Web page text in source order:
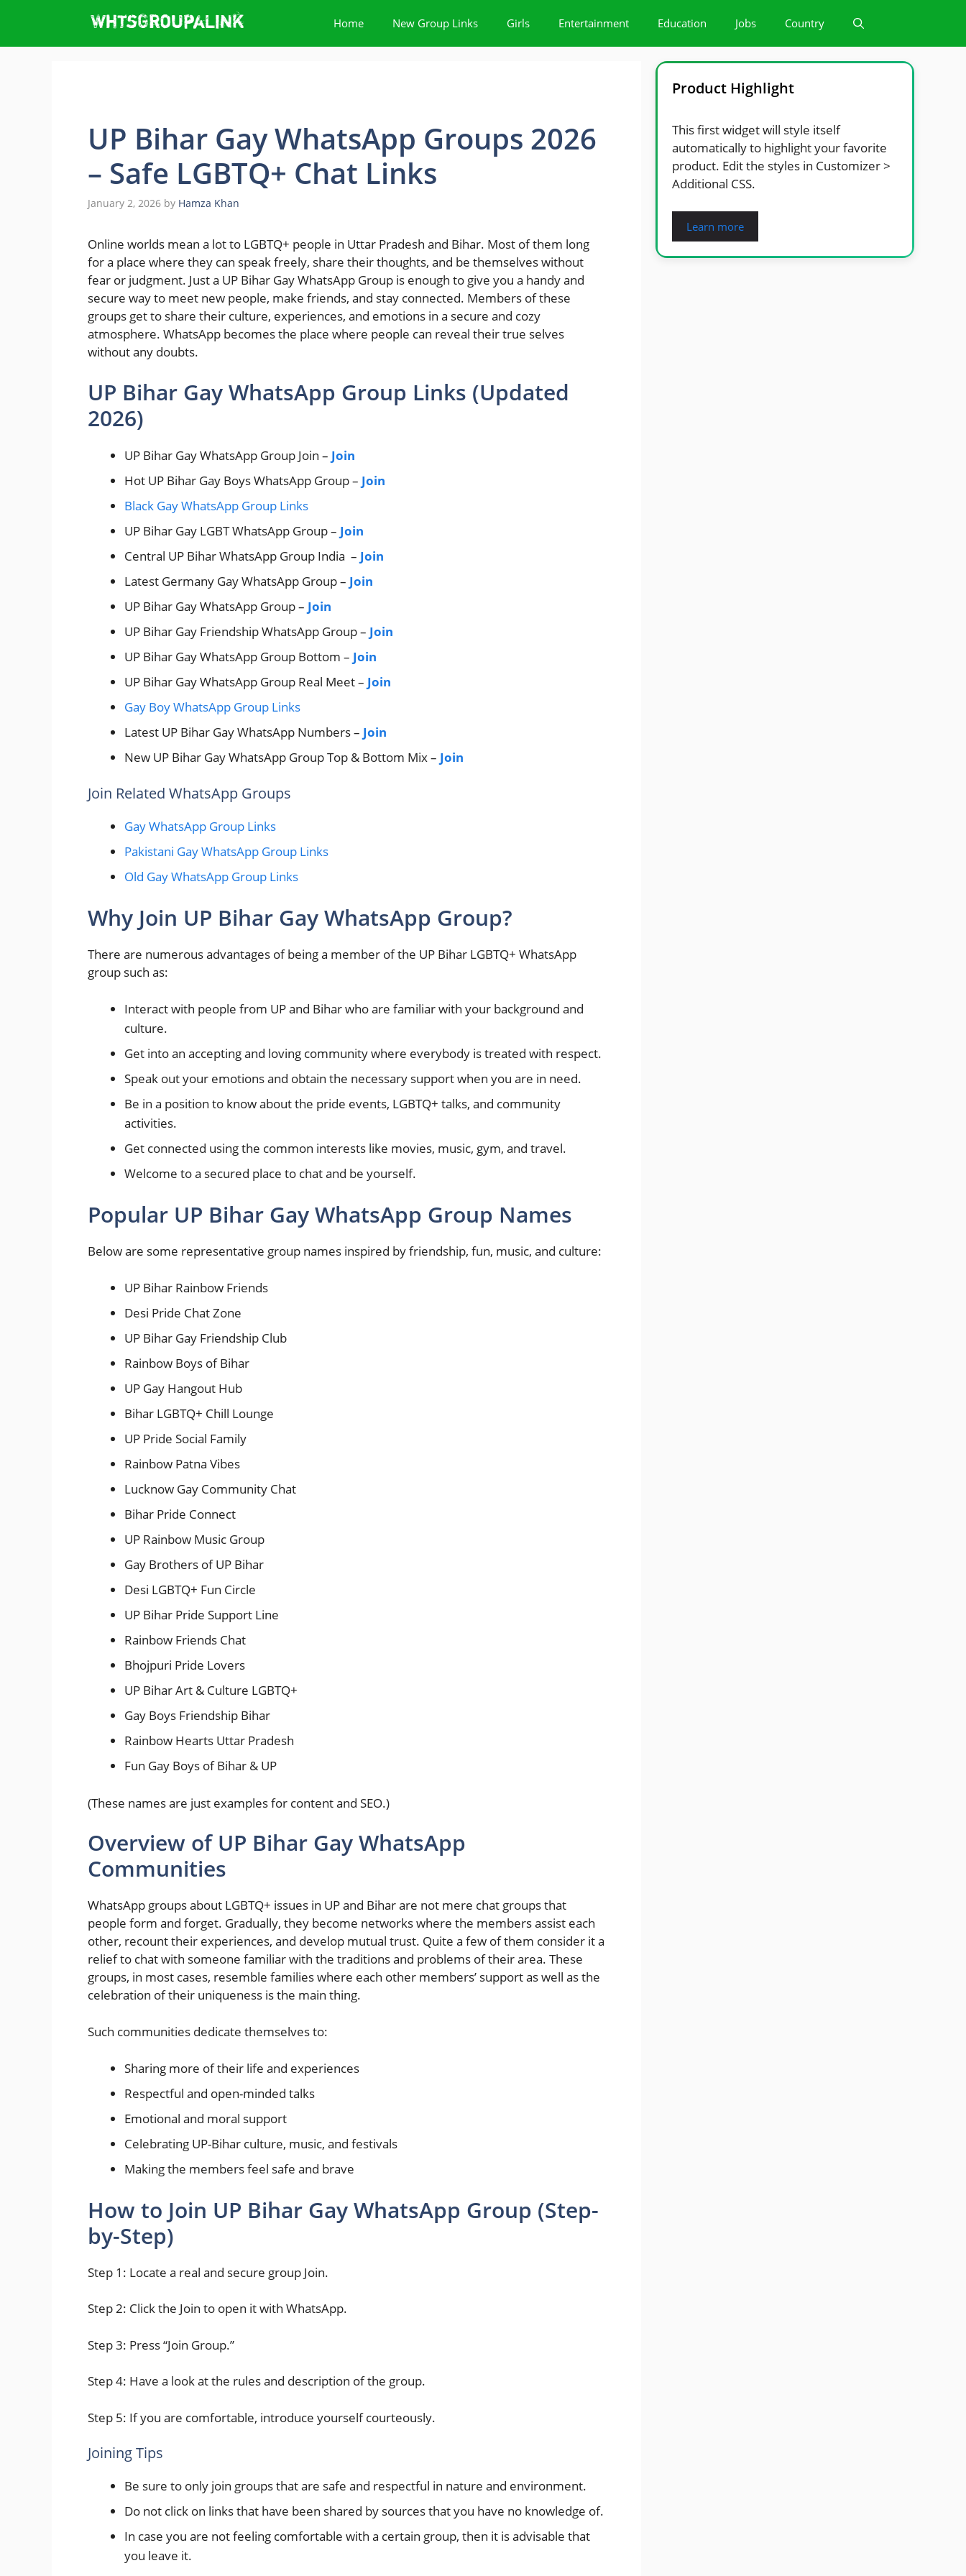
content
Home New Group Links Girls Entertainment Education Jobs Country
UP Bihar Gay WhatsApp Groups 2026
– Safe LGBTQ+ Chat Links
January 2, 2026 by Hamza Khan
Online​‍​‌‍​‍‌ worlds mean a lot to LGBTQ+ people in Uttar Pradesh and Bihar. Most of them long
for a place where they can speak freely, share their thoughts, and be themselves without
fear or judgment. Just a UP Bihar Gay WhatsApp Group is enough to give you a handy and
secure way to meet new people, make friends, and stay connected. Members of these
groups get to share their culture, experiences, and emotions in a secure and cozy
atmosphere. WhatsApp becomes the place where people can reveal their true selves
without any doubts.
UP Bihar Gay WhatsApp Group Links (Updated
2026)
UP Bihar Gay WhatsApp Group Join – Join
Hot UP Bihar Gay Boys WhatsApp Group – Join
Black Gay WhatsApp Group Links
UP Bihar Gay LGBT WhatsApp Group – Join
Central UP Bihar WhatsApp Group India – Join
Latest Germany Gay WhatsApp Group – Join
UP Bihar Gay WhatsApp Group – Join
UP Bihar Gay Friendship WhatsApp Group – Join
UP Bihar Gay WhatsApp Group Bottom – Join
UP Bihar Gay WhatsApp Group Real Meet – Join
Gay Boy WhatsApp Group Links
Latest UP Bihar Gay WhatsApp Numbers – Join
New UP Bihar Gay WhatsApp Group Top & Bottom Mix – Join
Join Related WhatsApp Groups
Gay WhatsApp Group Links
Pakistani Gay WhatsApp Group Links
Old Gay WhatsApp Group Links
Why Join UP Bihar Gay WhatsApp Group?
There are numerous advantages of being a member of the UP Bihar LGBTQ+ WhatsApp
group such as:
Interact with people from UP and Bihar who are familiar with your background and
culture.
Get into an accepting and loving community where everybody is treated with respect.
Speak out your emotions and obtain the necessary support when you are in need.
Be in a position to know about the pride events, LGBTQ+ talks, and community
activities.
Get connected using the common interests like movies, music, gym, and travel.
Welcome to a secured place to chat and be yourself.
Popular UP Bihar Gay WhatsApp Group Names
Below are some representative group names inspired by friendship, fun, music, and culture:
UP Bihar Rainbow Friends
Desi Pride Chat Zone
UP Bihar Gay Friendship Club
Rainbow Boys of Bihar
UP Gay Hangout Hub
Bihar LGBTQ+ Chill Lounge
UP Pride Social Family
Rainbow Patna Vibes
Lucknow Gay Community Chat
Bihar Pride Connect
UP Rainbow Music Group
Gay Brothers of UP Bihar
Desi LGBTQ+ Fun Circle
UP Bihar Pride Support Line
Rainbow Friends Chat
Bhojpuri Pride Lovers
UP Bihar Art & Culture LGBTQ+
Gay Boys Friendship Bihar
Rainbow Hearts Uttar Pradesh
Fun Gay Boys of Bihar & UP
(These names are just examples for content and SEO.)
Overview of UP Bihar Gay WhatsApp
Communities
WhatsApp groups about LGBTQ+ issues in UP and Bihar are not mere chat groups that
people form and forget. Gradually, they become networks where the members assist each
other, recount their experiences, and develop mutual trust. Quite a few of them consider it a
relief to chat with someone familiar with the traditions and problems of their area. These
groups, in most cases, resemble families where each other members’ support as well as the
celebration of their uniqueness is the main thing.
Such communities dedicate themselves to:
Sharing more of their life and experiences
Respectful and open-minded talks
Emotional and moral support
Celebrating UP-Bihar culture, music, and festivals
Making the members feel safe and brave
How to Join UP Bihar Gay WhatsApp Group (Step-
by-Step)
Step 1: Locate a real and secure group Join.
Step 2: Click the Join to open it with WhatsApp.
Step 3: Press “Join Group.”
Step 4: Have a look at the rules and description of the group.
Step 5: If you are comfortable, introduce yourself courteously.
Joining Tips
Be sure to only join groups that are safe and respectful in nature and environment.
Do not click on links that have been shared by sources that you have no knowledge of.
In case you are not feeling comfortable with a certain group, then it is advisable that
you leave it.
Product Highlight
This first widget will style itself
automatically to highlight your favorite
product. Edit the styles in Customizer >
Additional CSS.
Learn more